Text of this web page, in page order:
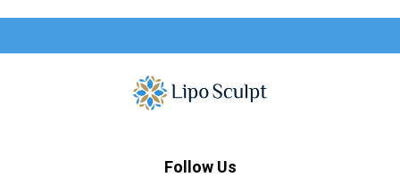
Follow Us